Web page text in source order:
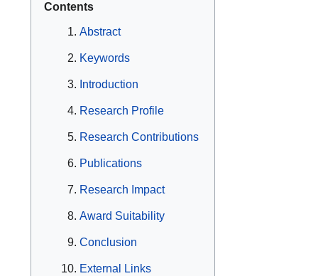
Contents
Abstract
Keywords
Introduction
Research Profile
Research Contributions
Publications
Research Impact
Award Suitability
Conclusion
External Links